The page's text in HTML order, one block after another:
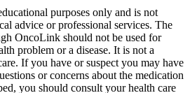
purposes only and is not
advice or professional services. The
OncoLink should not be used for
problem or a disease. It is not a
If you have or suspect you may have
or concerns about the medication
you should consult your health care